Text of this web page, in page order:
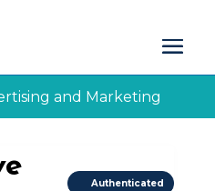
and Marketing
Authenticated